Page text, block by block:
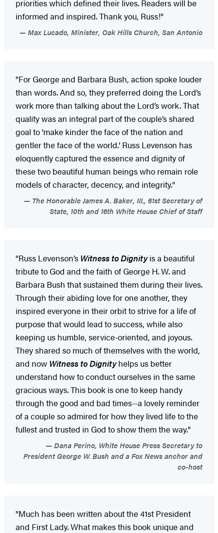
priorities which defined their lives. Readers will be
informed and inspired. Thank you, Russ!"
Max Lucado, Minister, Oak Hills Church, San Antonio
"For George and Barbara Bush, action spoke louder
than words. And so, they preferred doing the Lord’s
work more than talking about the Lord’s work. That
quality was an integral part of the couple’s shared
goal to 'make kinder the face of the nation and
gentler the face of the world.' Russ Levenson has
eloquently captured the essence and dignity of
these two beautiful human beings who remain role
models of character, decency, and integrity."
The Honorable James A. Baker, III., 61st Secretary of
State, 10th and 16th White House Chief of Staff
"Russ Levenson’s Witness to Dignityis a beautiful
tribute to God and the faith of George H. W. and
Barbara Bush that sustained them during their lives.
Through their abiding love for one another, they
inspired everyone in their orbit to strive for a life of
purpose that would lead to success, while also
keeping us humble, service-oriented, and joyous.
They shared so much of themselves with the world,
and now Witness to Dignityhelps us better
understand how to conduct ourselves in the same
gracious ways. This book is one to keep handy
through the good and bad times--a lovely reminder
of a couple so admired for how they lived life to the
fullest and trusted in God to show them the way."
Dana Perino, White House Press Secretary to
President George W. Bush and a Fox News anchor and
co-host
"Much has been written about the 41st President
and First Lady. What makes this book unique and